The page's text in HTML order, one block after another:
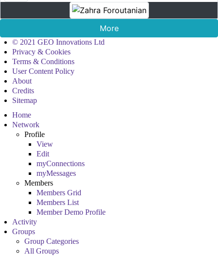
More
© 2021 GEO Innovations Ltd
Privacy & Cookies
Terms & Conditions
User Content Policy
About
Credits
Sitemap
Home
Network
Profile
View
Edit
myConnections
myMessages
Members
Members Grid
Members List
Member Demo Profile
Activity
Groups
Group Categories
All Groups